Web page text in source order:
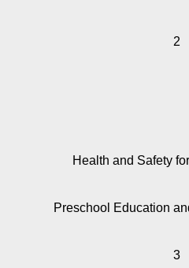
2
Health and Safety
Preschool Education
3